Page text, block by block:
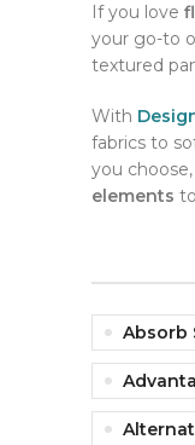
If you love
your go-to
textured
With
fabrics to
you
elements
Absorb